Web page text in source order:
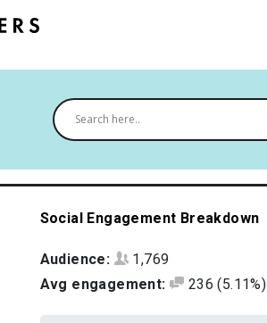
Social Engagement Breakdown
Audience:
1,769
Avg engagement:
236 (5.11%)